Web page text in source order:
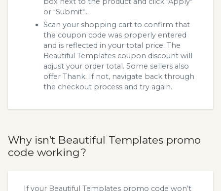
or "Submit"...
Scan your shopping cart to confirm that
the coupon code was properly entered
and is reflected in your total price. The
Beautiful Templates coupon discount will
adjust your order total. Some sellers also
offer Thank. If not, navigate back through
the checkout process and try again.
Why isn’t Beautiful Templates promo
code working?
If your Beautiful Templates promo code won’t